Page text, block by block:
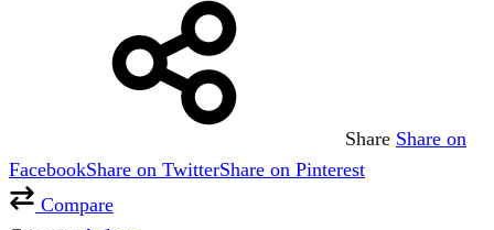
Share Share on
FacebookShare on TwitterShare on Pinterest
Compare